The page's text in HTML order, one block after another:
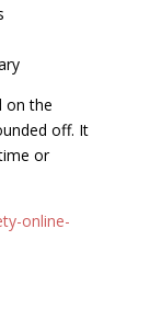
on the
off. It
or
online-